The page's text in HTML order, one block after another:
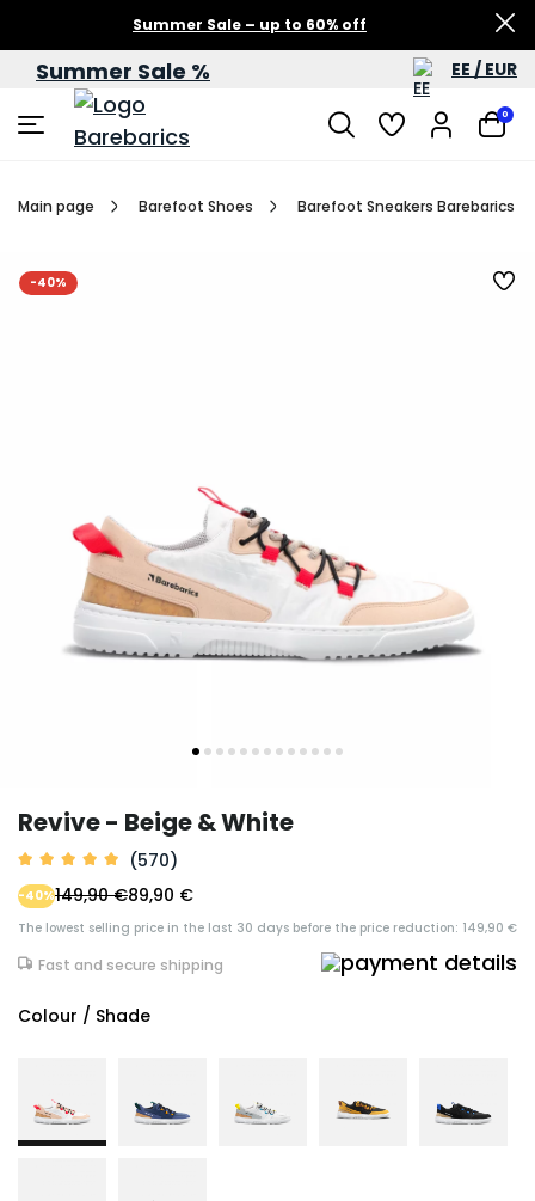
Summer Sale – up to 60% off
Summer Sale % EE / EUR
0
Main page Barefoot Shoes Barefoot Sneakers Barebarics
-40%
Revive - Beige & White
(570)
89,90 €
-40%149,90 €
The lowest selling price in the last 30 days before the price reduction: 149,90 €
Fast and secure shipping
Colour / Shade